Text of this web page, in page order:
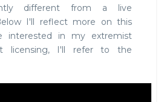
different from a live
I'll reflect more on this
interested in my extremist
licensing, I'll refer to the